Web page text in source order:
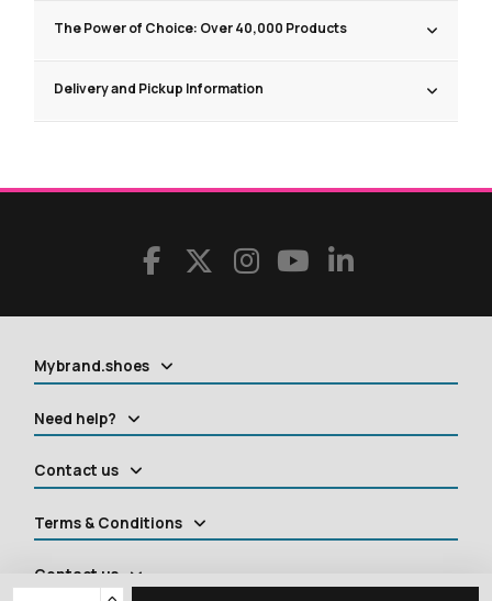
The Power of Choice: Over 40,000 Products
Delivery and Pickup Information
Mybrand.shoes
Need help?
Contact us
Terms & Conditions
Contact us